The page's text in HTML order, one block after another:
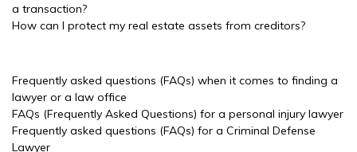
a transaction?
How can I protect my real estate assets from creditors?
Frequently asked questions (FAQs) when it comes to finding a
lawyer or a law office
FAQs (Frequently Asked Questions) for a personal injury lawyer
Frequently asked questions (FAQs) for a Criminal Defense
Lawyer